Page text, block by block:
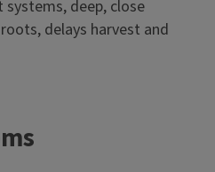
deep, close
delays harvest and